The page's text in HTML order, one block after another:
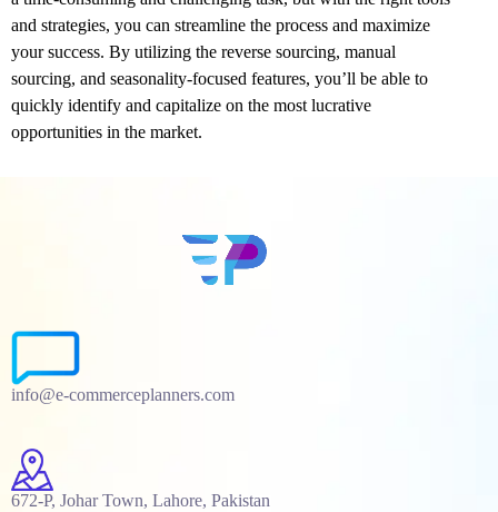
and strategies, you can streamline the process and maximize
your success. By utilizing the reverse sourcing, manual
sourcing, and seasonality-focused features, you’ll be able to
quickly identify and capitalize on the most lucrative
opportunities in the market.
info@e-commerceplanners.com
672-P, Johar Town, Lahore, Pakistan